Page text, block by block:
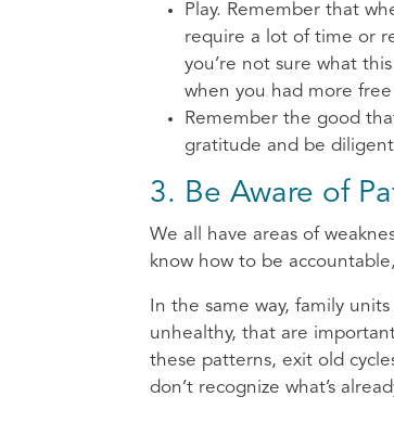
Play. Remember that
require a lot of time or
you’re not sure what
when you had more
Remember the good
gratitude and be
3. Be Aware of
We all have areas of
know how to be
In the same way, family
unhealthy, that are
these patterns, exit old
don’t recognize what’s